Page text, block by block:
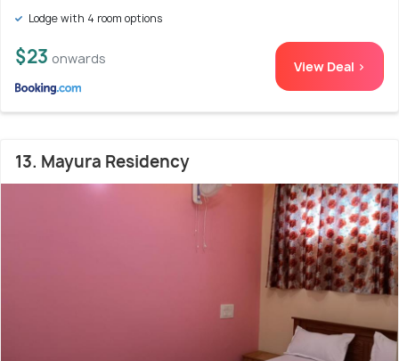
Lodge with 4 room options
$23 onwards View Deal >
13. Mayura Residency